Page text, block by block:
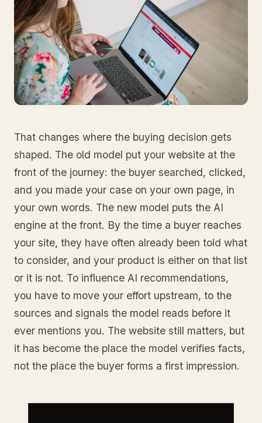
That changes where the buying decision gets
shaped. The old model put your website at the
front of the journey: the buyer searched, clicked,
and you made your case on your own page, in
your own words. The new model puts the AI
engine at the front. By the time a buyer reaches
your site, they have often already been told what
to consider, and your product is either on that list
or it is not. To influence AI recommendations,
you have to move your effort upstream, to the
sources and signals the model reads before it
ever mentions you. The website still matters, but
it has become the place the model verifies facts,
not the place the buyer forms a first impression.